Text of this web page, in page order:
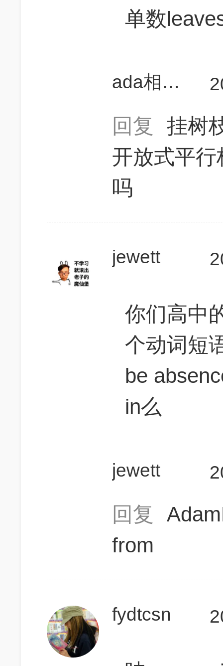
单数
ada相当研究生
回复
挂树
开放式平
吗
jewett
你们高中
个动词短
be
in么
jewett
回复
from
fydtcsn